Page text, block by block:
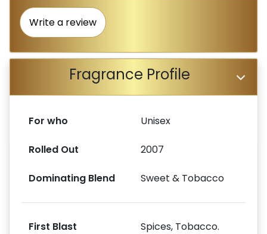
Write a review
Fragrance Profile
For who Unisex
Rolled Out 2007
Dominating Blend Sweet & Tobacco
First Blast Spices, Tobacco.